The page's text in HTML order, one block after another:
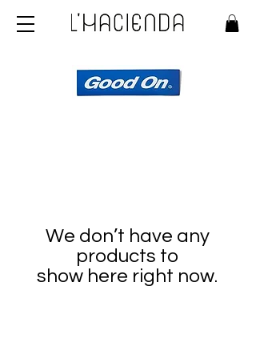
We don’t have any
products to
show here right now.